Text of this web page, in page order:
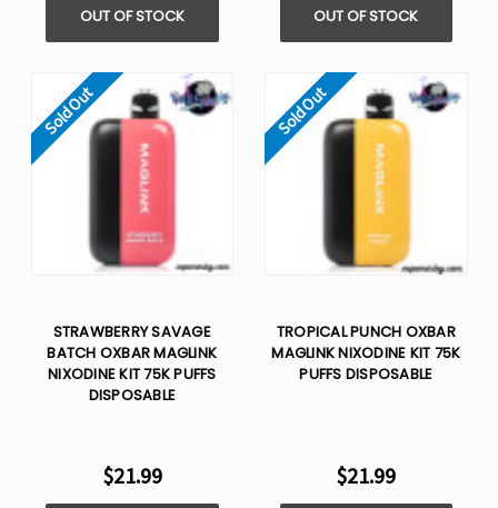
OUT OF STOCK OUT OF STOCK
Sold Out
STRAWBERRY SAVAGE
BATCH OXBAR MAGLINK
NIXODINE KIT 75K PUFFS
DISPOSABLE
$21.99
Sold Out
TROPICAL PUNCH OXBAR
MAGLINK NIXODINE KIT 75K
PUFFS DISPOSABLE
$21.99